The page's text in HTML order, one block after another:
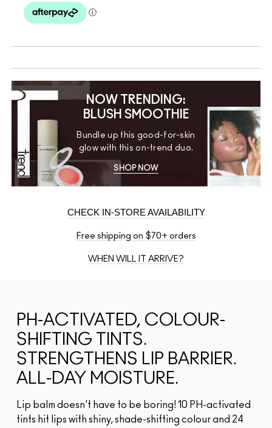
NOW TRENDING:
BLUSH SMOOTHIE
Bundle up this good-for-skin
glow with this on-trend duo.
SHOP NOW
CHECK IN-STORE AVAILABILITY
Free shipping on $70+ orders
WHEN WILL IT ARRIVE?
PH-ACTIVATED, COLOUR-
SHIFTING TINTS.
STRENGTHENS LIP BARRIER.
ALL-DAY MOISTURE.
Lip balm doesn't have to be boring! 10 PH-activated
tints hit lips with shiny, shade-shifting colour and 24